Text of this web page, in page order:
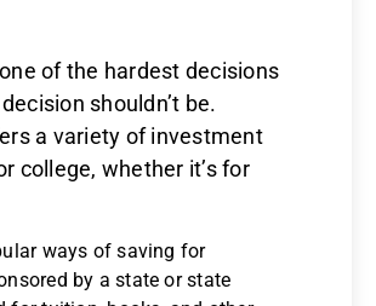
of the hardest decisions
shouldn’t be.
a variety of investment
college, whether it’s for
ways of saving for
by a state or state